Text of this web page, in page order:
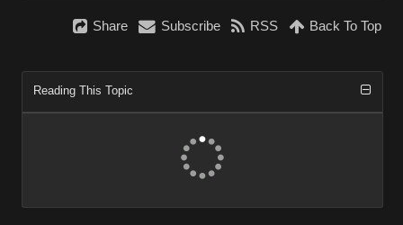
Share Subscribe RSS Back To Top
Reading This Topic